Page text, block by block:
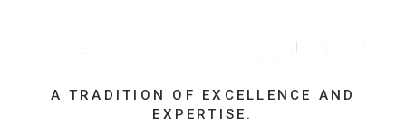
A TRADITION OF EXCELLENCE AND
EXPERTISE.